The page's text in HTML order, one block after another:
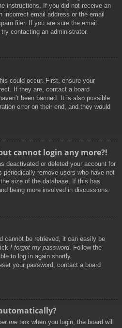
instructions. If you did not receive an
email address or the email
filer. If you are sure the email
contacting an administrator.
could occur. First, ensure your
If they are, contact a board
been banned. It is also possible
error on their end, and they would
cannot login any more?!
deactivated or deleted your account for
periodically remove users who have not
size of the database. If this has
being more involved in discussions.
cannot be retrieved, it can easily be
I forgot my password. Follow the
to log in again shortly.
your password, contact a board
me box when you login, the board will